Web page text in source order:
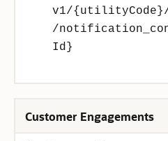
v1/
/
Id}
Customer Engagements